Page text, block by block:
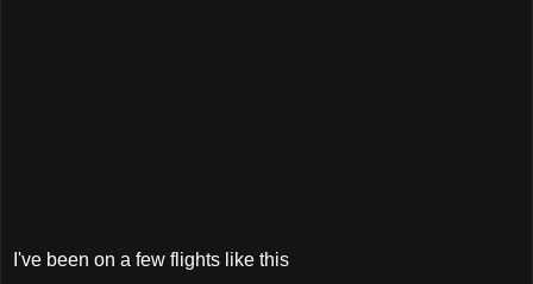
I've been on a few flights like this